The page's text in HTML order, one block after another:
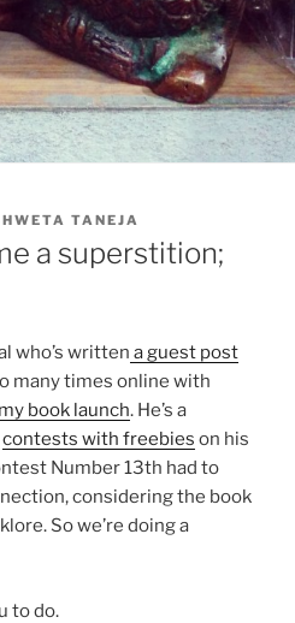
TANEJA
a superstition;
who’s written a guest post
many times online with
my book launch. He’s a
contests with freebies on his
Number 13th had to
considering the book
So we’re doing a
to do.